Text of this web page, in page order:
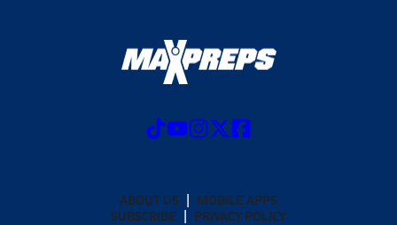
ABOUT US
MOBILE APPS
SUBSCRIBE
PRIVACY POLICY